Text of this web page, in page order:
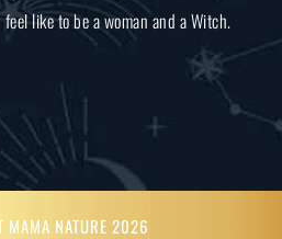
like to be a woman and a Witch.
MAMA NATURE 2026